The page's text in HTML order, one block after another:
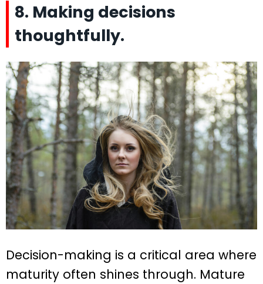
8. Making decisions
thoughtfully.
Decision-making is a critical area where
maturity often shines through. Mature